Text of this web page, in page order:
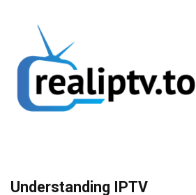
Understanding IPTV